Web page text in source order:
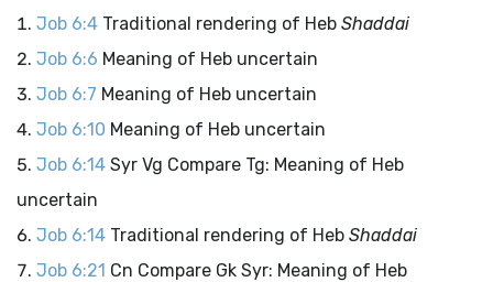
Job 6:4 Traditional rendering of Heb Shaddai
Job 6:6 Meaning of Heb uncertain
Job 6:7 Meaning of Heb uncertain
Job 6:10 Meaning of Heb uncertain
Job 6:14 Syr Vg Compare Tg: Meaning of Heb
uncertain
Job 6:14 Traditional rendering of Heb Shaddai
Job 6:21 Cn Compare Gk Syr: Meaning of Heb